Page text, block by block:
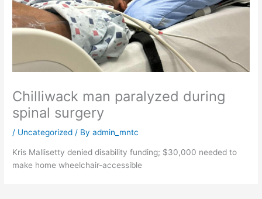
Chilliwack man paralyzed during
spinal surgery
/ Uncategorized / Byadmin_mntc
Kris Mallisetty denied disability funding; $30,000 needed to
make home wheelchair-accessible